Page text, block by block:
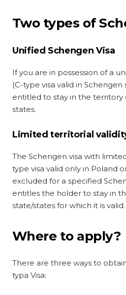
Two types of
Unified Schengen Visa
If you are in possession of a
(C-type visa valid in Schengen
entitled to stay in the territory
states.
Limited territorial
The Schengen visa with
type visa valid only in Poland
excluded for a specified
entitles the holder to stay in
state/states for which it is valid.
Where to apply?
There are three ways to
typa Visa: